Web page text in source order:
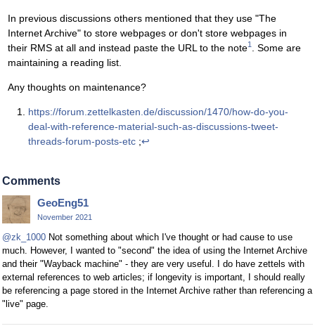
In previous discussions others mentioned that they use "The
Internet Archive" to store webpages or don't store webpages in
their RMS at all and instead paste the URL to the note1
. Some are
maintaining a reading list.
Any thoughts on maintenance?
https://forum.zettelkasten.de/discussion/1470/how-do-you-
deal-with-reference-material-such-as-discussions-tweet-
threads-forum-posts-etc ;↩
Comments
GeoEng51
November 2021
@zk_1000 Not something about which I've thought or had cause to use
much. However, I wanted to "second" the idea of using the Internet Archive
and their "Wayback machine" - they are very useful. I do have zettels with
external references to web articles; if longevity is important, I should really
be referencing a page stored in the Internet Archive rather than referencing a
"live" page.